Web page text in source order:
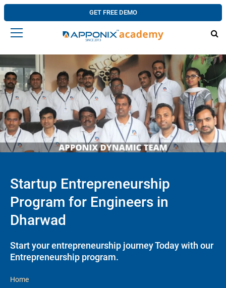
GET FREE DEMO
Startup Entrepreneurship
Program for Engineers in
Dharwad
Start your entrepreneurship journey Today with our
Entrepreneurship program.
Home